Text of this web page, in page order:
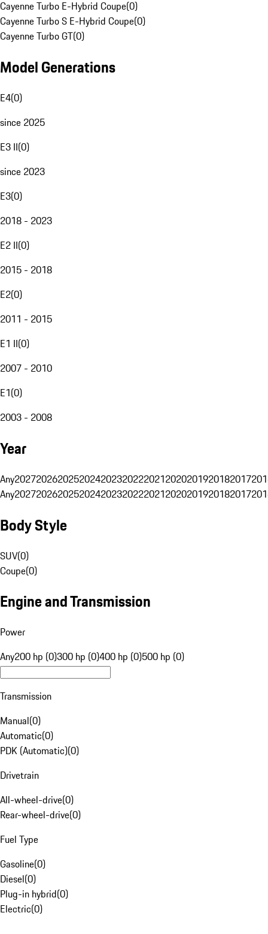
Cayenne Turbo E-Hybrid Coupe(0)
Cayenne Turbo S E-Hybrid Coupe(0)
Cayenne Turbo GT(0)
Model Generations
E4(0)
since 2025
E3 II(0)
since 2023
E3(0)
2018 - 2023
E2 II(0)
2015 - 2018
E2(0)
2011 - 2015
E1 II(0)
2007 - 2010
E1(0)
2003 - 2008
Year
Any20272026202520242023202220212020201920182017
Any20272026202520242023202220212020201920182017
Body Style
SUV(0)
Coupe(0)
Engine and Transmission
Power
Any200 hp (0)300 hp (0)400 hp (0)500 hp (0)
Transmission
Manual(0)
Automatic(0)
PDK (Automatic)(0)
Drivetrain
All-wheel-drive(0)
Rear-wheel-drive(0)
Fuel Type
Gasoline(0)
Diesel(0)
Plug-in hybrid(0)
Electric(0)